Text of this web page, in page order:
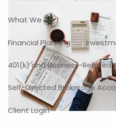
What We Do
Financial Planning
401(k) and Business-Related
Self-Directed Brokerage
Client Login